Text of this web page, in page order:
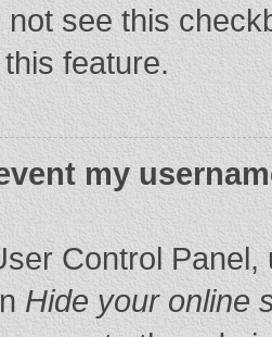
see this
feature.
my
Control Panel,
Hide your online